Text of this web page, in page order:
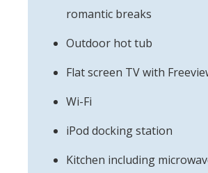
romantic breaks
Outdoor hot tub
Flat screen TV with
Wi-Fi
iPod docking station
Kitchen including